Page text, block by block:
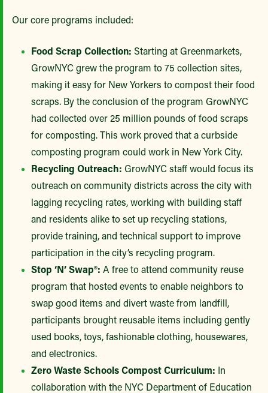
Our core programs included:
Food Scrap Collection: Starting at Greenmarkets,
GrowNYC grew the program to 75 collection sites,
making it easy for New Yorkers to compost their food
scraps. By the conclusion of the program GrowNYC
had collected over 25 million pounds of food scraps
for composting. This work proved that a curbside
composting program could work in New York City.
Recycling Outreach: GrowNYC staff would focus its
outreach on community districts across the city with
lagging recycling rates, working with building staff
and residents alike to set up recycling stations,
provide training, and technical support to improve
participation in the city’s recycling program.
Stop ‘N’ Swap®: A free to attend community reuse
program that hosted events to enable neighbors to
swap good items and divert waste from landfill,
participants brought reusable items including gently
used books, toys, fashionable clothing, housewares,
and electronics.
Zero Waste Schools Compost Curriculum: In
collaboration with the NYC Department of Education